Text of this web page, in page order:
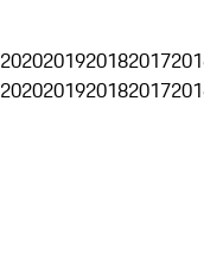
2020201920182017
2020201920182017